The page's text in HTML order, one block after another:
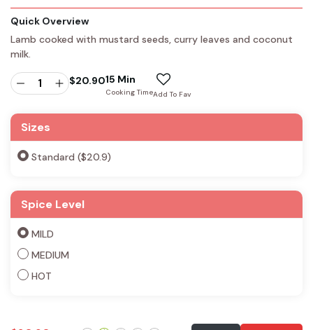
Quick Overview
Lamb cooked with mustard seeds, curry leaves and coconut
milk.
$20.9015 Min
Cooking TimeAdd To Fav
Sizes
Standard ($20.9)
Spice Level
MILD
MEDIUM
HOT